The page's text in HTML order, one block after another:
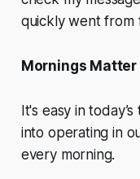
quickly went from
Mornings Matter
It's easy in
into operating in
every morning.